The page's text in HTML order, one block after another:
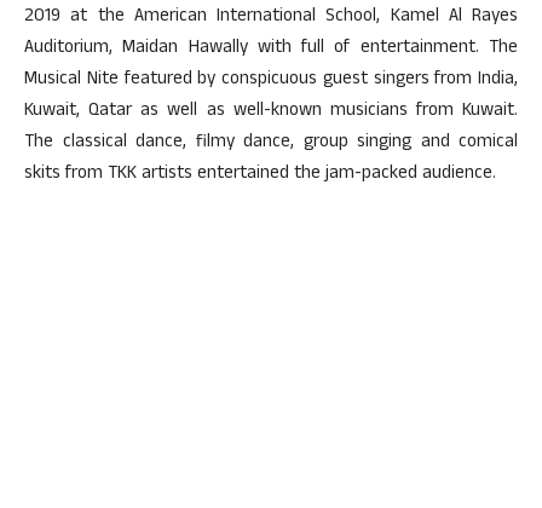
2019 at the American International School, Kamel Al Rayes
Auditorium, Maidan Hawally with full of entertainment. The
Musical Nite featured by conspicuous guest singers from India,
Kuwait, Qatar as well as well-known musicians from Kuwait.
The classical dance, filmy dance, group singing and comical
skits from TKK artists entertained the jam-packed audience.